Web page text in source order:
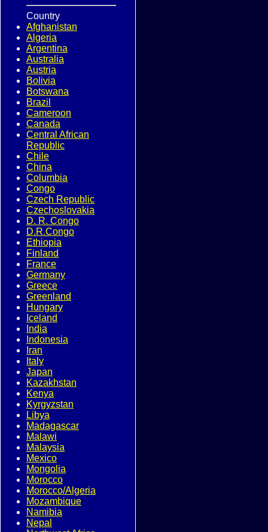
Country
Afghanistan
Algeria
Argentina
Australia
Austria
Bolivia
Botswana
Brazil
Cameroon
Canada
Central African
Republic
Chile
China
Columbia
Congo
Czech Republic
Czechoslovakia
D. R. Congo
D.R.Congo
Ethiopia
Finland
France
Germany
Greece
Greenland
Hungary
Iceland
India
Indonesia
Iran
Italy
Japan
Kazakhstan
Kenya
Kyrgyzstan
Libya
Madagascar
Malawi
Malaysia
Mexico
Mongolia
Morocco
Morocco/Algeria
Mozambique
Namibia
Nepal